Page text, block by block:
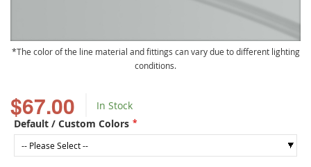
$67.00
In Stock
Default / Custom Colors
The color of the line material and fittings can vary due to different lighting
conditions.